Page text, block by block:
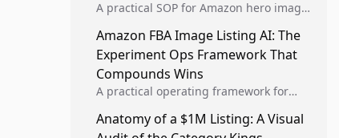
A practical SOP for Amazon hero image
winner rollout so creative decisions are
backed by conversion data.
Amazon FBA Image Listing AI: The
Experiment Ops Framework That
Compounds Wins
A practical operating framework for
compliant image variants, run higher-
Anatomy of a $1M Listing: A Visual